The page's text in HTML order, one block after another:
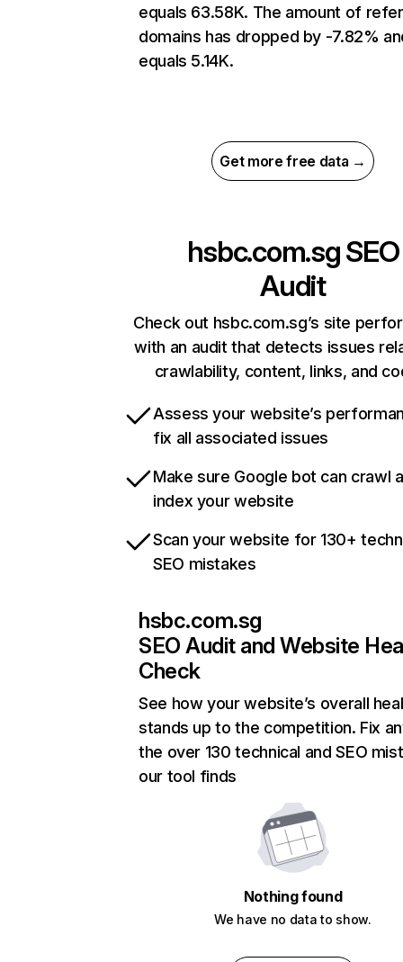
equals 63.58K. The amount of
domains has dropped by -7.82%
equals 5.14K.
Get more free data →
hsbc.com.sgSEO
Audit
Check out hsbc.com.sg’s site
with an audit that detects issues
crawlability, content, links, and
Assess your website’s
fix all associated issues
Make sure Google bot can crawl
index your website
Scan your website for 130+
SEO mistakes
hsbc.com.sg
SEO Audit and Website
Check
See how your website’s overall
stands up to the competition. Fix
the over 130 technical and SEO
our tool finds
Nothing found
We have no data to show.